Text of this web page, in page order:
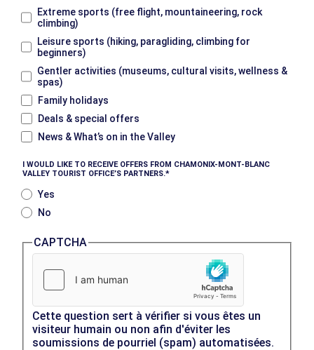
Extreme sports (free flight, mountaineering, rock
climbing)
Leisure sports (hiking, paragliding, climbing for
beginners)
Gentler activities (museums, cultural visits, wellness &
spas)
Family holidays
Deals & special offers
News & What’s on in the Valley
I WOULD LIKE TO RECEIVE OFFERS FROM CHAMONIX-MONT-BLANC
VALLEY TOURIST OFFICE’S PARTNERS.
Yes
No
CAPTCHA
Cette question sert à vérifier si vous êtes un
visiteur humain ou non afin d'éviter les
soumissions de pourriel (spam) automatisées.